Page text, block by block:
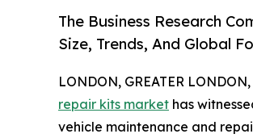
The Business Research
Size, Trends, And Global
LONDON, GREATER
repair kits market has
vehicle maintenance and